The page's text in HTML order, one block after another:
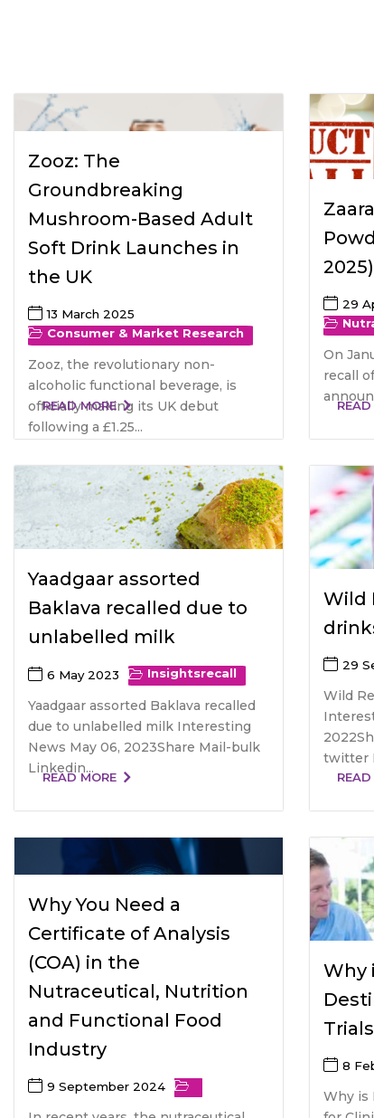
Zooz: The
Groundbreaking
Mushroom-Based Adult
Soft Drink Launches in
the UK
13 March 2025
Consumer & Market Research
Zooz, the revolutionary non-
alcoholic functional beverage, is
officially making its UK debut
following a £1.25...
READ MORE
2025)
29
On
recall
Yaadgaar assorted
Baklava recalled due to
unlabelled milk
6 May 2023 Insightsrecall
Yaadgaar assorted Baklava recalled
due to unlabelled milk Interesting
News May 06, 2023Share Mail-bulk
Linkedin...
READ MORE
Wild
29
Wild
twitter
Why You Need a
Certificate of Analysis
(COA) in the
Nutraceutical, Nutrition
and Functional Food
Industry
9 September 2024
Why
8
Why is